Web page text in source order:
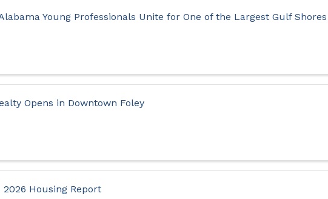
Young Professionals Unite for One of the Largest Gulf Shores
Opens in Downtown Foley
Housing Report